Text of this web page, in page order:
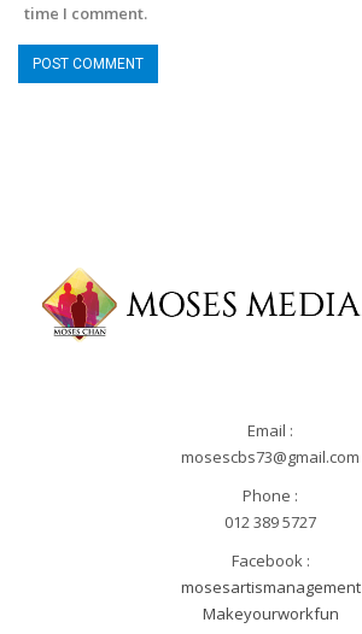
time I comment.
Email :
mosescbs73@gmail.com
Phone :
012 389 5727
Facebook :
mosesartismanagement
Makeyourworkfun